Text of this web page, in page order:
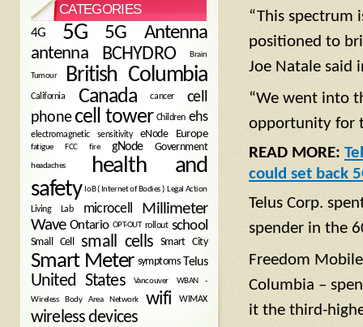
“This spectrum
positioned to
Joe Natale said
“We went into
opportunity for
READ MORE:
could set back
Telus Corp.
spender in the
Freedom
Columbia –
it the third-
CATEGORIES
4G 5G 5G Antenna
antenna BCHYDRO Brain
Tumour British Columbia
California Canada cancer
cell
phone cell tower Children ehs
electromagnetic sensitivity eNode Europe
fatigue FCC fire gNode Government
headaches
health and
safety IoB ( Internet of Bodies ) Legal Action
Living Lab microcell
Millimeter
Wave Ontario OPT-OUT rollout school
Small Cell small cells Smart City
Smart Meter symptoms Telus
United States Vancouver
WBAN -
Wireless Body Area Network
wifi WIMAX
wireless devices